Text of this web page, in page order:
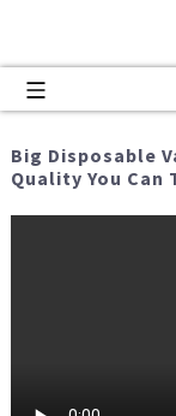
Big Disposable
Quality You Can